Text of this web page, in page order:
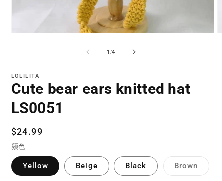
1 /of
4
LOLILITA
Cute bear ears knitted hat
LS0051
Regular
price
$24.99
颜色
Yellow Beige Black Brown
sold